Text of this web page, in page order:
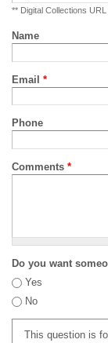
** Digital Collections
Name
Email *
Phone
Comments *
Do you want
Yes
No
This question is